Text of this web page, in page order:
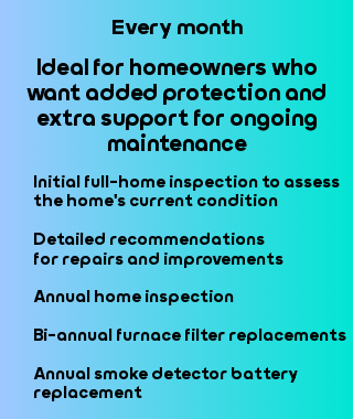
Every month
Every month
Ideal for homeowners who
want added protection and
extra support for ongoing
maintenance
Ideal for homeowners who
want added protection and
extra support for ongoing
maintenance
Initial full-home inspection to assess
the home's current condition
Detailed recommendations
for repairs and improvements
Annual home inspection
Bi-annual furnace filter replacements
Annual smoke detector battery
replacement
Initial full-home inspection to assess
the home's current condition
Detailed recommendations
for repairs and improvements
Annual home inspection
Bi-annual furnace filter replacements
Annual smoke detector battery
replacement